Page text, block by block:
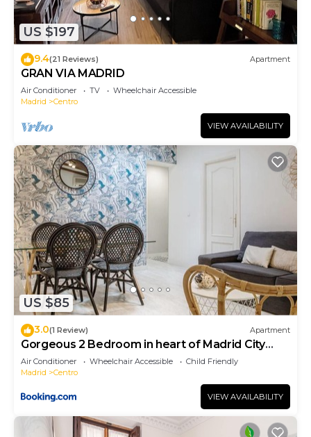
US $197
9.4(21 Reviews) Apartment
GRAN VIA MADRID
Air Conditioner TV
Wheelchair Accessible
Madrid
Centro
VIEW AVAILABILITY
US $85
3.0(1 Review) Apartment
Gorgeous 2 Bedroom in heart of Madrid City
Center
Air Conditioner Wheelchair Accessible
Child Friendly
Madrid
Centro
VIEW AVAILABILITY